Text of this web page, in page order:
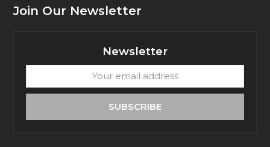
Join Our Newsletter
Newsletter
email
SUBSCRIBE